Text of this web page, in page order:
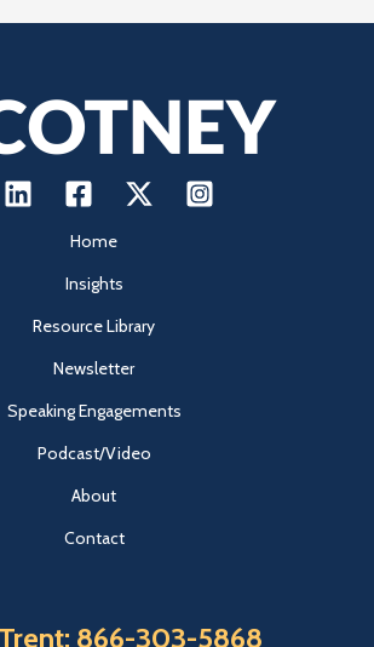
Home
Insights
Resource Library
Newsletter
Speaking Engagements
Podcast/Video
About
Contact
866-303-5868